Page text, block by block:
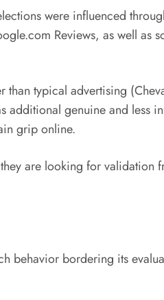
were influenced
Reviews, as well as
than typical advertising
additional genuine and less
grip online.
are looking for validation
behavior bordering its